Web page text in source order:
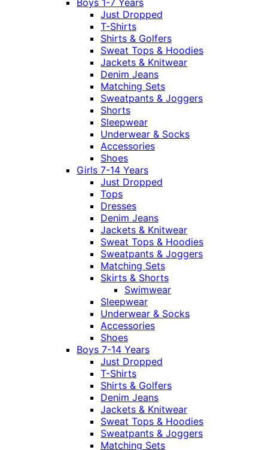
Boys 1-7 Years
Just Dropped
T-Shirts
Shirts & Golfers
Sweat Tops & Hoodies
Jackets & Knitwear
Denim Jeans
Matching Sets
Sweatpants & Joggers
Shorts
Sleepwear
Underwear & Socks
Accessories
Shoes
Girls 7-14 Years
Just Dropped
Tops
Dresses
Denim Jeans
Jackets & Knitwear
Sweat Tops & Hoodies
Sweatpants & Joggers
Matching Sets
Skirts & Shorts
Swimwear
Sleepwear
Underwear & Socks
Accessories
Shoes
Boys 7-14 Years
Just Dropped
T-Shirts
Shirts & Golfers
Denim Jeans
Jackets & Knitwear
Sweat Tops & Hoodies
Sweatpants & Joggers
Matching Sets